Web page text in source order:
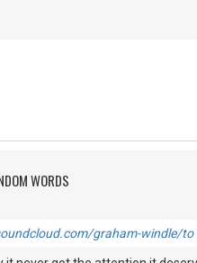
WORDS
graham-windle/to